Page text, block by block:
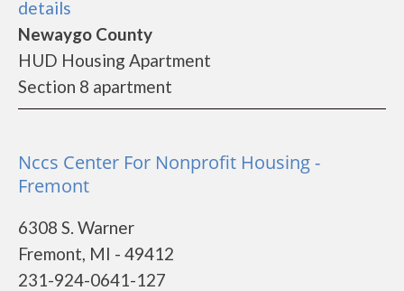
details
Newaygo County
HUD Housing Apartment
Section 8 apartment
Nccs Center For Nonprofit Housing -
Fremont
6308 S. Warner
Fremont, MI - 49412
231-924-0641-127